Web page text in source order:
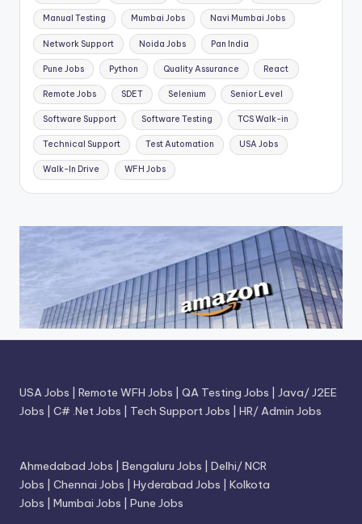
Manual Testing Mumbai Jobs Navi Mumbai Jobs
Network Support Noida Jobs Pan India
Pune Jobs Python Quality Assurance React
Remote Jobs SDET Selenium Senior Level
Software Support Software Testing TCS Walk-in
Technical Support Test Automation USA Jobs
Walk-In Drive WFH Jobs
USA Jobs Remote WFH Jobs QA Testing Jobs
Java/ J2EE
Jobs
C# .Net Jobs Tech Support Jobs HR/ Admin Jobs
Ahmedabad Jobs Bengaluru Jobs
Delhi/ NCR
Jobs
Chennai Jobs Hyderabad Jobs
Kolkota
Jobs
Mumbai Jobs Pune Jobs